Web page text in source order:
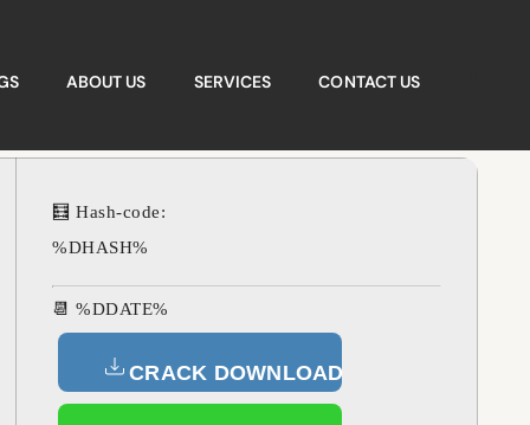
ABOUT US SERVICES CONTACT US
🧮 Hash-code:
%DHASH%
📆 %DDATE%
CRACK DOWNLOAD